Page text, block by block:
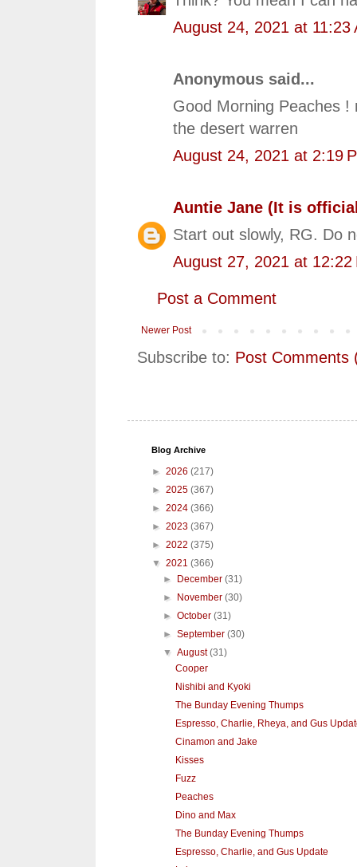
August 24, 2021 at 11:23
Anonymous said...
Good Morning Peaches
the desert warren
August 24, 2021 at 2:19
Auntie Jane (It is
Start out slowly, RG. Do
August 27, 2021 at 12:22
Post a Comment
Newer Post
Subscribe to: Post Comments
Blog Archive
► 2026 (217)
► 2025 (367)
► 2024 (366)
► 2023 (367)
► 2022 (375)
▼ 2021 (366)
►
December(31)
►
November(30)
►October(31)
►September(30)
▼August(31)
Cooper
Nishibi and Kyoki
The Bunday Evening Thumps
Espresso, Charlie, Rheya, and Gus
Cinamon and Jake
Kisses
Fuzz
Peaches
Dino and Max
The Bunday Evening Thumps
Espresso, Charlie, and Gus Update